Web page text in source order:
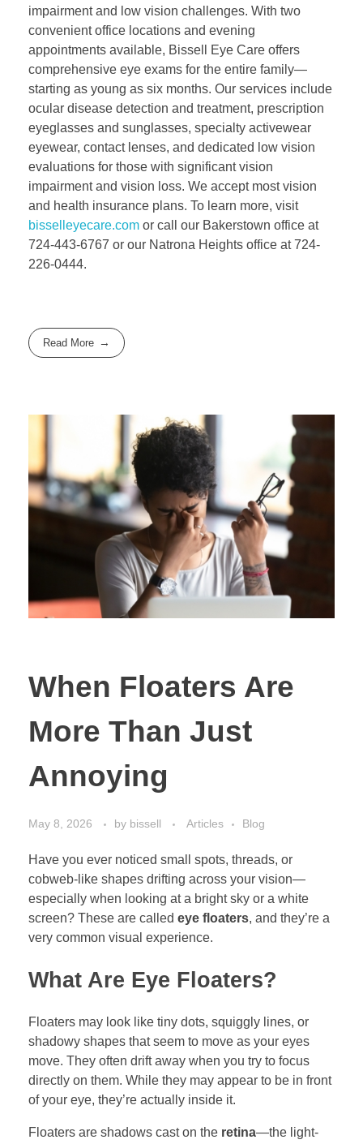
impairment and low vision challenges. With two
convenient office locations and evening
appointments available, Bissell Eye Care offers
comprehensive eye exams for the entire family—
starting as young as six months. Our services include
ocular disease detection and treatment, prescription
eyeglasses and sunglasses, specialty activewear
eyewear, contact lenses, and dedicated low vision
evaluations for those with significant vision
impairment and vision loss. We accept most vision
and health insurance plans. To learn more, visit
bisselleyecare.com or call our Bakerstown office at
724-443-6767 or our Natrona Heights office at 724-
226-0444.
Read More
When Floaters Are
More Than Just
Annoying
May 8, 2026 by bissell Articles Blog
Have you ever noticed small spots, threads, or
cobweb-like shapes drifting across your vision—
especially when looking at a bright sky or a white
screen? These are called eye floaters, and they’re a
very common visual experience.
What Are Eye Floaters?
Floaters may look like tiny dots, squiggly lines, or
shadowy shapes that seem to move as your eyes
move. They often drift away when you try to focus
directly on them. While they may appear to be in front
of your eye, they’re actually inside it.
Floaters are shadows cast on the retina—the light-